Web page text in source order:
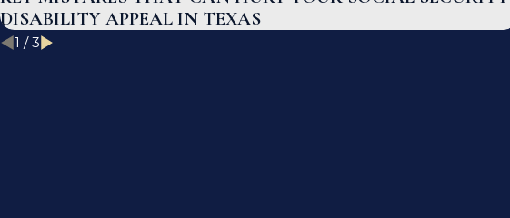
DISABILITY APPEAL IN TEXAS
1 /3